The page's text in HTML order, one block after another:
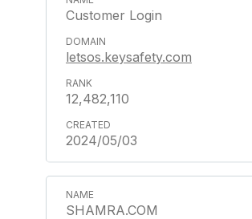
Customer Login
letsos.keysafety.com
12,482,110
2024/05/03
SHAMRA.COM